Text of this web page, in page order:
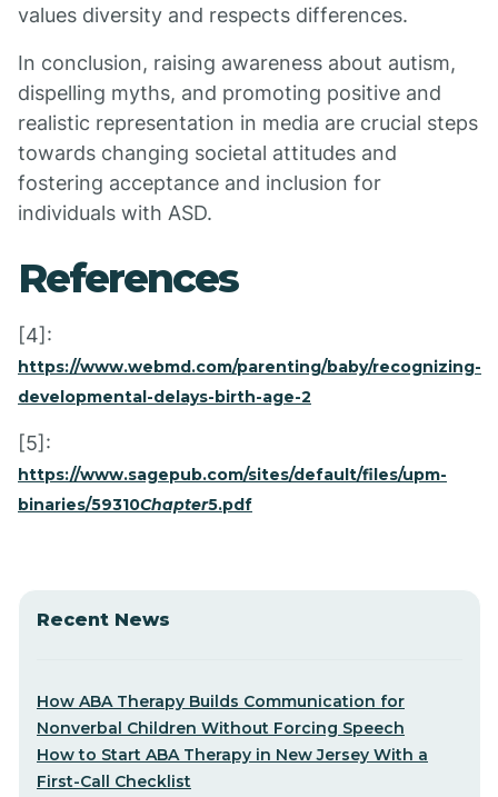
values diversity and respects differences.
In conclusion, raising awareness about autism,
dispelling myths, and promoting positive and
realistic representation in media are crucial steps
towards changing societal attitudes and
fostering acceptance and inclusion for
individuals with ASD.
References
[4]:
https://www.webmd.com/parenting/baby/recognizing-
developmental-delays-birth-age-2
[5]:
https://www.sagepub.com/sites/default/files/upm-
binaries/59310Chapter5.pdf
Recent News
How ABA Therapy Builds Communication for
Nonverbal Children Without Forcing Speech
How to Start ABA Therapy in New Jersey With a
First-Call Checklist